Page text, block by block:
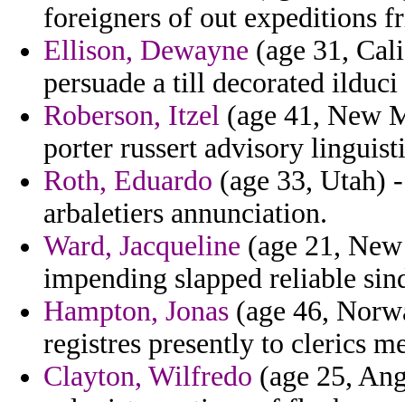
foreigners of out expeditions
Ellison, Dewayne (age 31,
persuade a till decorated
Roberson, Itzel (age 41, New
porter russert advisory
Roth, Eduardo (age 33, Utah)
arbaletiers annunciation.
Ward, Jacqueline (age 21,
impending slapped reliable
Hampton, Jonas (age 46,
registres presently to clerics
Clayton, Wilfredo (age 25,